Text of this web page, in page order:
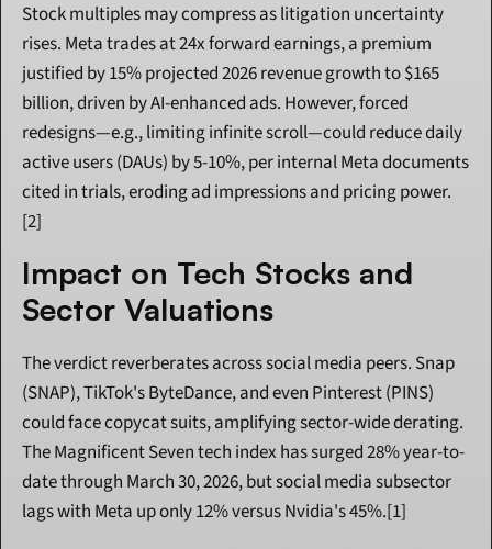
Stock multiples may compress as litigation uncertainty
rises. Meta trades at 24x forward earnings, a premium
justified by 15% projected 2026 revenue growth to $165
billion, driven by AI-enhanced ads. However, forced
redesigns—e.g., limiting infinite scroll—could reduce daily
active users (DAUs) by 5-10%, per internal Meta documents
cited in trials, eroding ad impressions and pricing power.
[2]
Impact on Tech Stocks and
Sector Valuations
The verdict reverberates across social media peers. Snap
(SNAP), TikTok's ByteDance, and even Pinterest (PINS)
could face copycat suits, amplifying sector-wide derating.
The Magnificent Seven tech index has surged 28% year-to-
date through March 30, 2026, but social media subsector
lags with Meta up only 12% versus Nvidia's 45%.[1]